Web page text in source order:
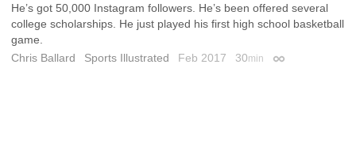
He’s got 50,000 Instagram followers. He’s been offered several
college scholarships. He just played his first high school basketball
game.
Chris Ballard
Sports Illustrated Feb 2017 30min Permalink